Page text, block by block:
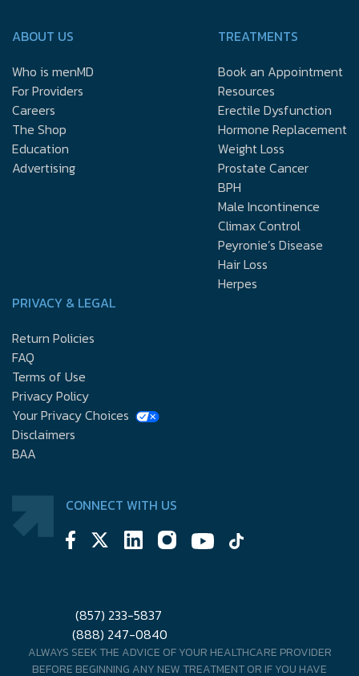
ABOUT US
Who is menMD
For Providers
Careers
The Shop
Education
Advertising
TREATMENTS
Book an Appointment
Resources
Erectile Dysfunction
Hormone Replacement
Weight Loss
Prostate Cancer
BPH
Male Incontinence
Climax Control
Peyronie’s Disease
Hair Loss
Herpes
PRIVACY & LEGAL
Return Policies
FAQ
Terms of Use
Privacy Policy
Your Privacy Choices
Disclaimers
BAA
CONNECT WITH US
(857) 233-5837
(888) 247-0840
ALWAYS SEEK THE ADVICE OF YOUR HEALTHCARE PROVIDER
BEFORE BEGINNING ANY NEW TREATMENT OR IF YOU HAVE